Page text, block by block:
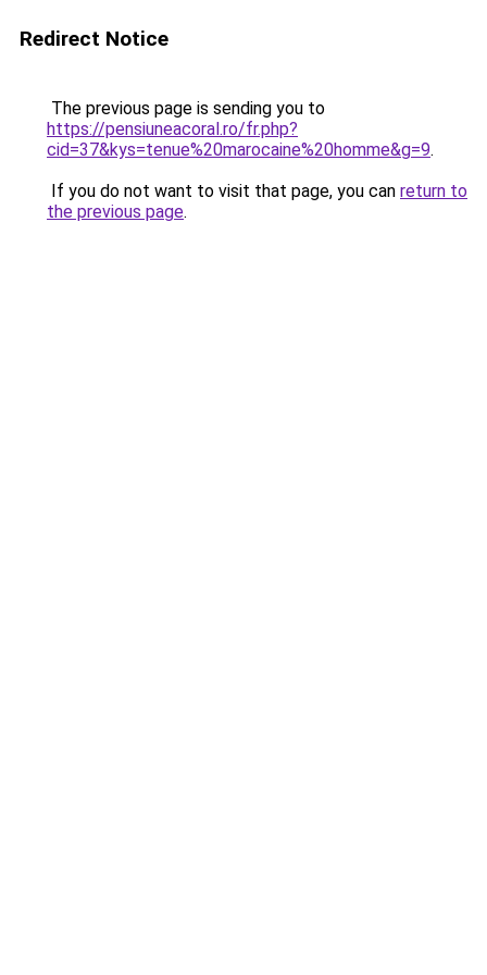
Redirect Notice
The previous page is sending you to
https://pensiuneacoral.ro/fr.php?
cid=37&kys=tenue%20marocaine%20homme&g=9.
If you do not want to visit that page, you can return to
the previous page.